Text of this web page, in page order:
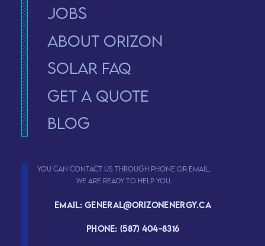
Jobs
About Orizon
solar faq
Get a Quote
Blog
You can contact us through phone or email.
We are ready to help you.
Email: general@orizonenergy.ca
Phone: (587) 404-8316